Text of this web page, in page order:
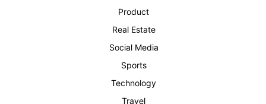
Product
Real Estate
Social Media
Sports
Technology
Travel